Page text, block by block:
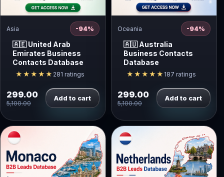
Asia -94%
🇦🇪 United Arab
Emirates Business
Contacts Database
★★★★★ 281 ratings
299.00
5,100.00
Add to cart
Oceania -94%
🇦🇺 Australia
Business Contacts
Database
★★★★★ 187 ratings
299.00
5,100.00
Add to cart